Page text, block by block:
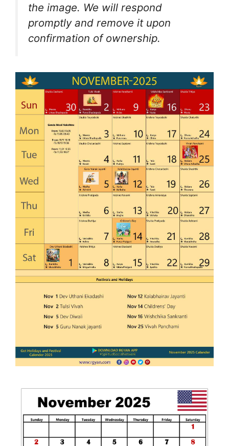
the image. We will respond
promptly and remove it upon
confirmation of ownership.